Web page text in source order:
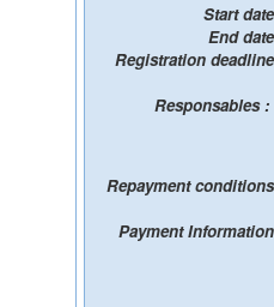
Start
End
Registration
Repayment
Payment